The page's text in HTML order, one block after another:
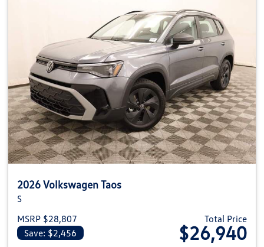
2026 Volkswagen Taos
S
MSRP $28,807
Save: $2,456
Total Price
$26,940
View details for 2026